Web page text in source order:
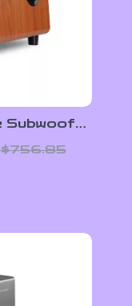
Subwoofer
and
$756.85